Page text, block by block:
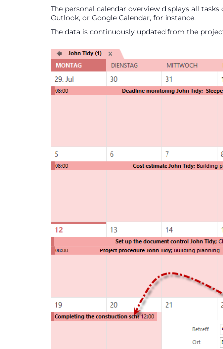
The personal calendar overview displays all
Outlook, or Google Calendar, for instance.
The data is continuously updated from the